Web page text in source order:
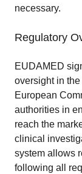
necessary.
Regulatory
EUDAMED
oversight in
European
authorities in
reach the
clinical
system allows
following all